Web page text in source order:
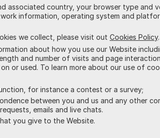
associated country, your browser type and
information, operating system and
we collect, please visit out Cookies Policy.
about how you use our Website
and number of visits and page
or used. To learn more about our use of
for instance a contest or a survey;
between you and us and any other
emails and live chats.
you give to the Website.